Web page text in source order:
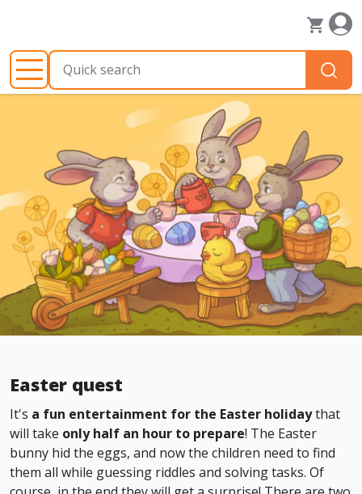
Easter quest
It's a fun entertainment for the Easter holidaythat
will take only half an hour to prepare! The Easter
bunny hid the eggs, and now the children need to find
them all while guessing riddles and solving tasks. Of